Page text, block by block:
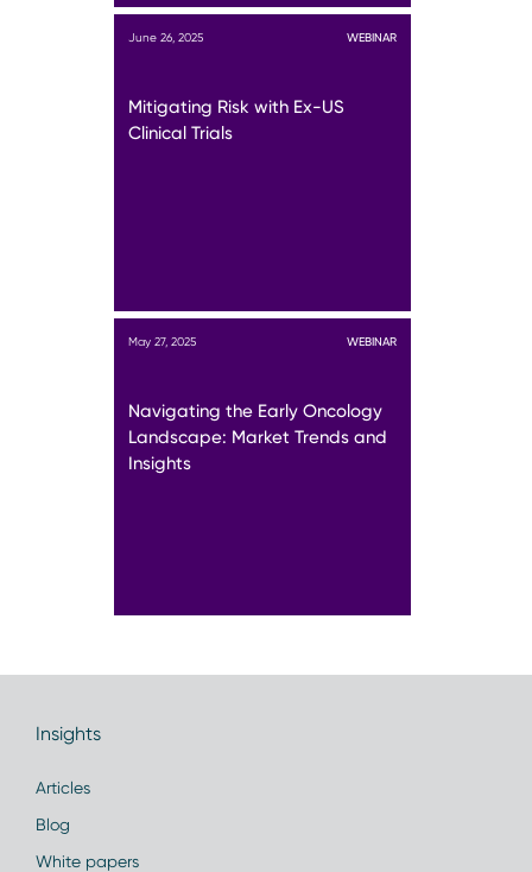
June 26, 2025 WEBINAR
Mitigating Risk with Ex-US
Clinical Trials
May 27, 2025 WEBINAR
Navigating the Early Oncology
Landscape: Market Trends and
Insights
Insights
Articles
Blog
White papers